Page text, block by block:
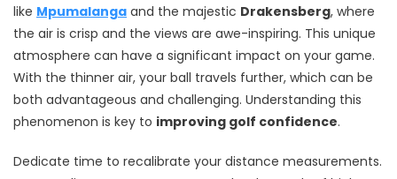
like Mpumalanga and the majestic Drakensberg, where
the air is crisp and the views are awe-inspiring. This unique
atmosphere can have a significant impact on your game.
With the thinner air, your ball travels further, which can be
both advantageous and challenging. Understanding this
phenomenon is key to improving golf confidence.
Dedicate time to recalibrate your distance measurements.